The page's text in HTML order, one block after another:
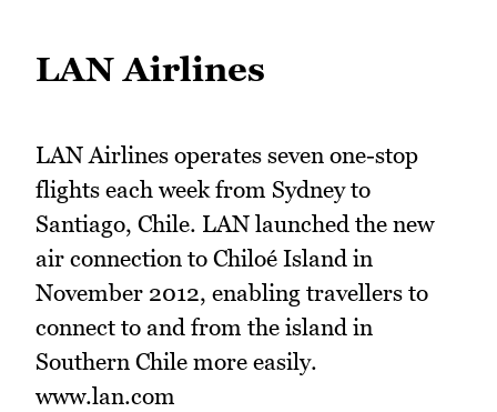
LAN Airlines
LAN Airlines operates seven one-stop
flights each week from Sydney to
Santiago, Chile. LAN launched the new
air connection to Chiloé Island in
November 2012, enabling travellers to
connect to and from the island in
Southern Chile more easily.
www.lan.com